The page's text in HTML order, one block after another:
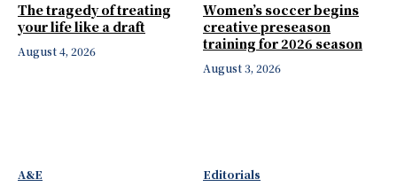
The tragedy of treating
your life like a draft
August 4, 2026
Women’s soccer begins
creative preseason
training for 2026 season
August 3, 2026
A&E Editorials